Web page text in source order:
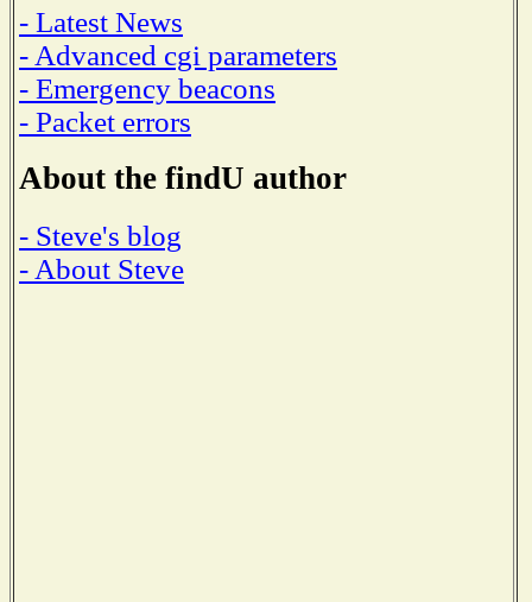
- Latest News
- Advanced cgi parameters
- Emergency beacons
- Packet errors
About the findU author
- Steve's blog
- About Steve